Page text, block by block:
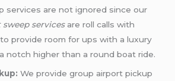
services are not ignored since our
servicesare roll calls with
provide room for ups with a luxury
notch higher than a round boat ride.
We provide group airport pickup